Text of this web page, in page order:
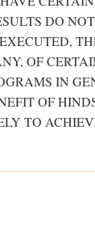
DO NOT
OF
IN
OF
TO